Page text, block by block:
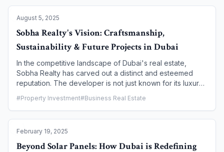
a typical day in one of Dubai's greenest neighborhoods,
revealing a side of the city that is both unexpected and
deeply appealing.
August 5, 2025
Sobha Realty's Vision: Craftsmanship,
Sustainability & Future Projects in Dubai
In the competitive landscape of Dubai's real estate,
Sobha Realty has carved out a distinct and esteemed
reputation. The developer is not just known for its luxury
model that prioritizes meticulous craftsmanship, thoughtful
design, and a steadfast commitment to sustainability. This
guide Sobha Realty, its dedication to building for the
future, and a sneak peek into the highly anticipated
#Property Investment#Business Real Estate
February 19, 2025
Beyond Solar Panels: How Dubai is Redefining